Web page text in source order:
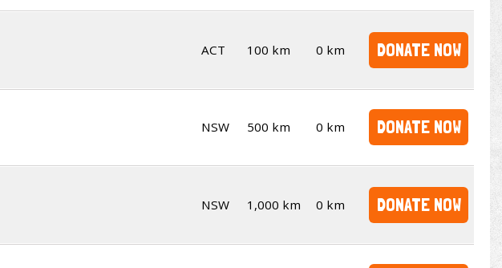
ACT 100 km 0 km DONATE NOW
NSW 500 km 0 km DONATE NOW
NSW 1,000 km 0 km DONATE NOW